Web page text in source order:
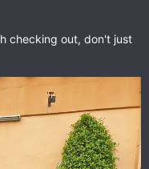
checking out, don't just